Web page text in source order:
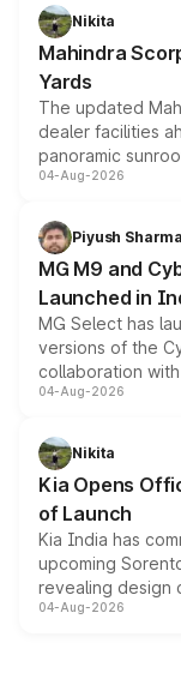
aspirated or
attractive option
Nikita
Mahindra
Yards
The updated
dealer facilities
panoramic
instrument
both rows.
04-Aug-2026
Piyush Sharma
MG M9 and
Launched in
MG Select has
versions of the
collaboration
models receive
just 50 units
the standard
04-Aug-2026
Nikita
Kia Opens
of Launch
Kia India has
upcoming
revealing design
powertrain,
04-Aug-2026